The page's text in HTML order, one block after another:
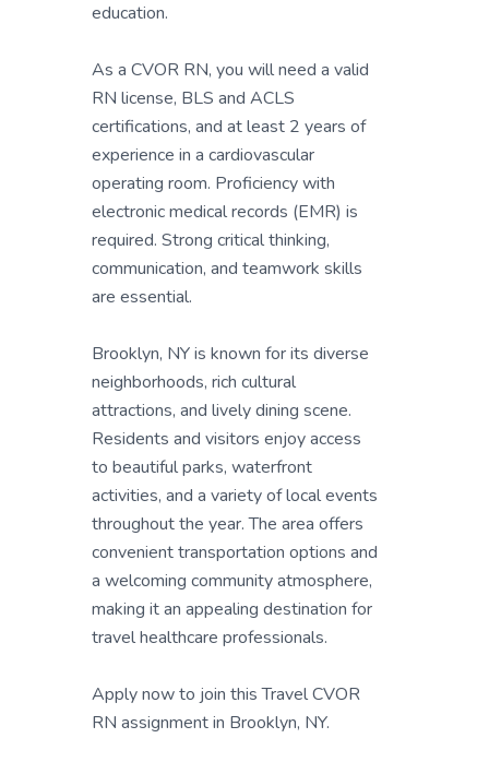
education.
As a CVOR RN, you will need a valid
RN license, BLS and ACLS
certifications, and at least 2 years of
experience in a cardiovascular
operating room. Proficiency with
electronic medical records (EMR) is
required. Strong critical thinking,
communication, and teamwork skills
are essential.
Brooklyn, NY is known for its diverse
neighborhoods, rich cultural
attractions, and lively dining scene.
Residents and visitors enjoy access
to beautiful parks, waterfront
activities, and a variety of local events
throughout the year. The area offers
convenient transportation options and
a welcoming community atmosphere,
making it an appealing destination for
travel healthcare professionals.
Apply now to join this Travel CVOR
RN assignment in Brooklyn, NY.